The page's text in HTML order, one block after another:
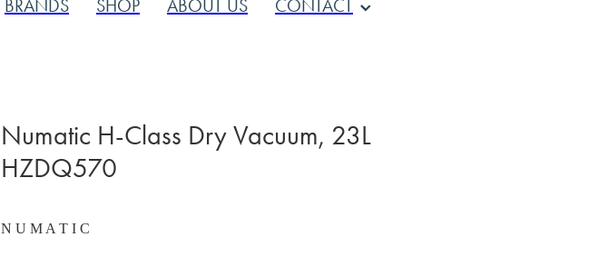
BRANDS SHOP ABOUT US CONTACT
Numatic H-Class Dry Vacuum, 23L
HZDQ570
N U M A T I C